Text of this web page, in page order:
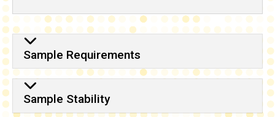
Sample Requirements
Sample Stability